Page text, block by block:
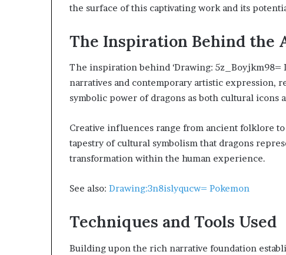
the surface of this captivating work and its
The Inspiration Behind the
The inspiration behind ‘Drawing: 5z_Boyjkm98=
narratives and contemporary artistic expression,
symbolic power of dragons as both cultural icons
Creative influences range from ancient folklore
tapestry of cultural symbolism that dragons
transformation within the human experience.
See also: Drawing:3n8islyqucw= Pokemon
Techniques and Tools Used
Building upon the rich narrative foundation